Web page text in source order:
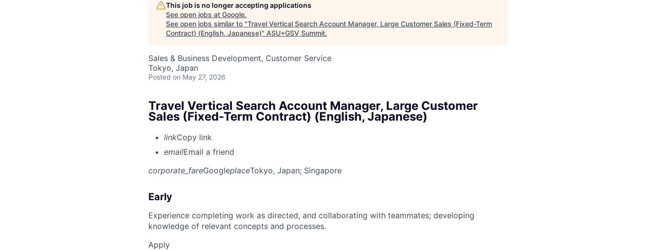
This job is no longer accepting applications
See open jobs at Google.
See open jobs similar to "Travel Vertical Search Account Manager, Large Customer Sales (Fixed-Term
Contract) (English, Japanese)" ASU+GSV Summit.
Sales & Business Development, Customer Service
Tokyo, Japan
Posted on May 27, 2026
Travel Vertical Search Account Manager, Large Customer
Sales (Fixed-Term Contract) (English, Japanese)
linkCopy link
emailEmail a friend
corporate_fareGoogleplaceTokyo, Japan; Singapore
Early
Experience completing work as directed, and collaborating with teammates; developing
knowledge of relevant concepts and processes.
Apply